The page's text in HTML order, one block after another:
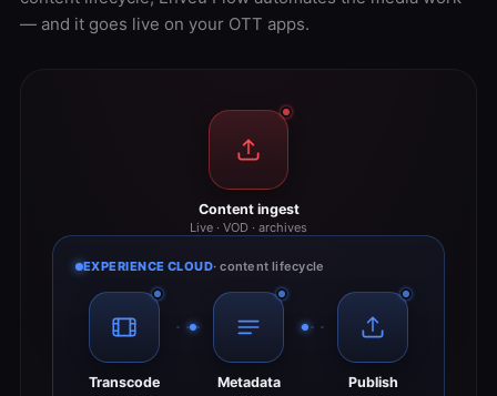
— and it goes live on your OTT apps.
Content ingest
Live · VOD · archives
EXPERIENCE CLOUD· content lifecycle
Transcode Metadata Publish